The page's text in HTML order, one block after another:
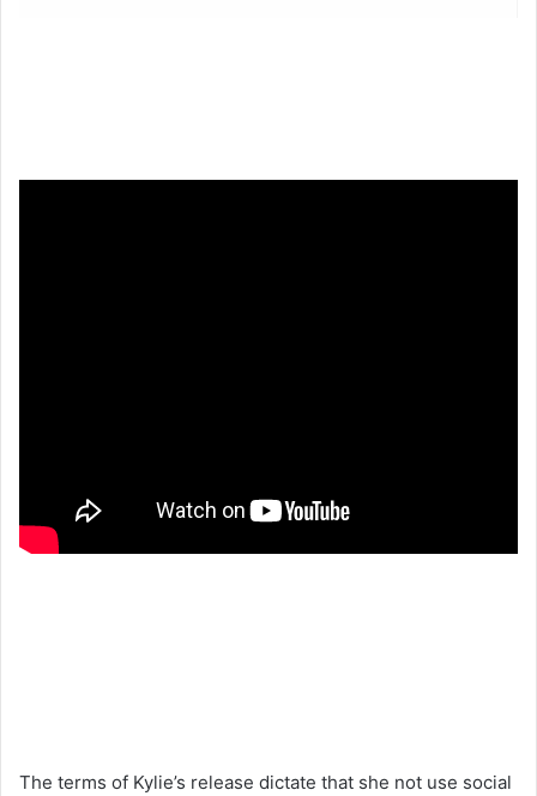
The terms of Kylie’s release dictate that she not use social